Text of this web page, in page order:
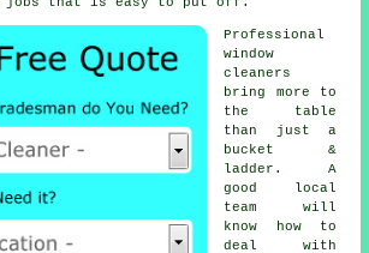
Professional
window
cleaners
bring more to
the table
than just a
bucket &
ladder. A
good local
team will
know how to
deal with